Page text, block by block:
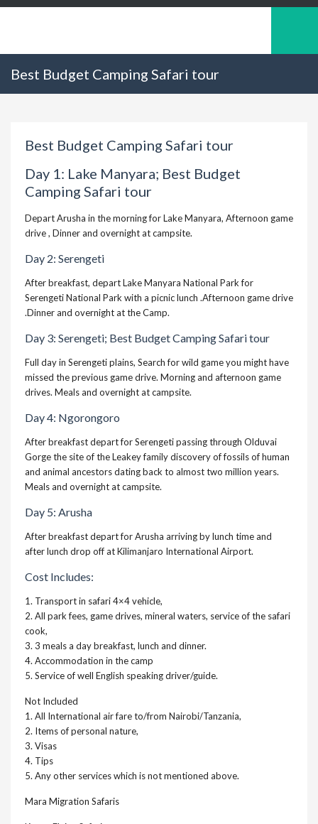
Best Budget Camping Safari tour
Best Budget Camping Safari tour
Day 1: Lake Manyara; Best Budget
Camping Safari tour
Depart Arusha in the morning for Lake Manyara, Afternoon game
drive , Dinner and overnight at campsite.
Day 2: Serengeti
After breakfast, depart Lake Manyara National Park for
Serengeti National Park with a picnic lunch .Afternoon game drive
.Dinner and overnight at the Camp.
Day 3: Serengeti; Best Budget Camping Safari tour
Full day in Serengeti plains, Search for wild game you might have
missed the previous game drive. Morning and afternoon game
drives. Meals and overnight at campsite.
Day 4: Ngorongoro
After breakfast depart for Serengeti passing through Olduvai
Gorge the site of the Leakey family discovery of fossils of human
and animal ancestors dating back to almost two million years.
Meals and overnight at campsite.
Day 5: Arusha
After breakfast depart for Arusha arriving by lunch time and
after lunch drop off at Kilimanjaro International Airport.
Cost Includes:
1. Transport in safari 4×4 vehicle,
2. All park fees, game drives, mineral waters, service of the safari
cook,
3. 3 meals a day breakfast, lunch and dinner.
4. Accommodation in the camp
5. Service of well English speaking driver/guide.
Not Included
1. All International air fare to/from Nairobi/Tanzania,
2. Items of personal nature,
3. Visas
4. Tips
5. Any other services which is not mentioned above.
Mara Migration Safaris